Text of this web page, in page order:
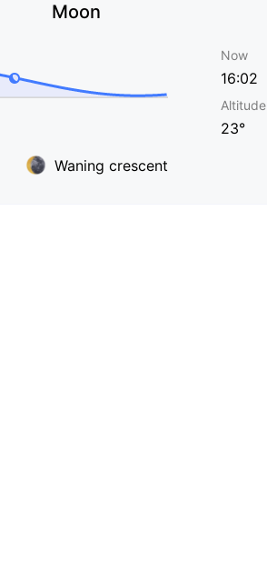
Moon
Waning crescent
Now
16:02
Altitude
23°